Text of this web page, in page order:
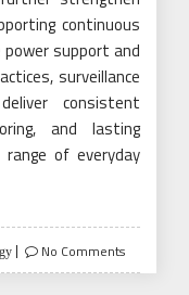
continuous
support and
surveillance
consistent
and lasting
of everyday
No Comments